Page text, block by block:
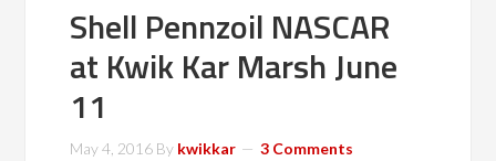
Shell Pennzoil NASCAR
at Kwik Kar Marsh June
11
May 4, 2016 By kwikkar 3 Comments